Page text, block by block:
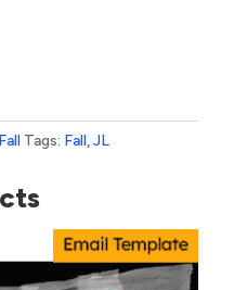
Fall Tags: Fall,JL